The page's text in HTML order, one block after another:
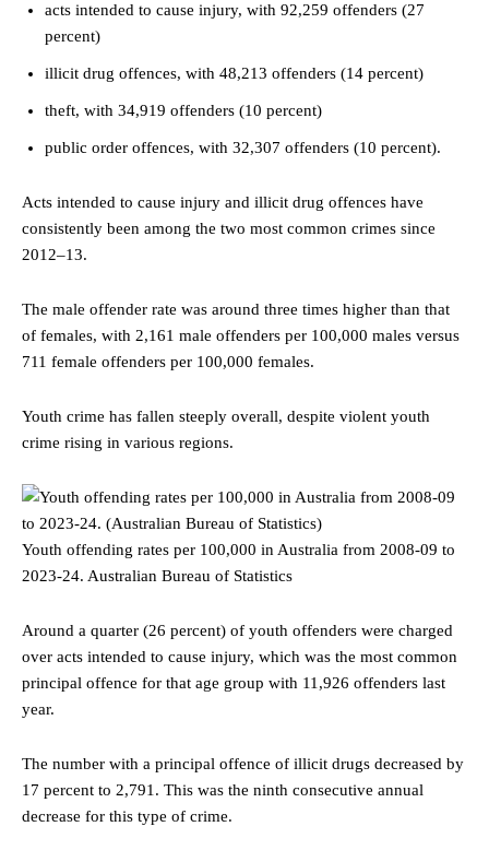
acts intended to cause injury, with 92,259 offenders (27
percent)
illicit drug offences, with 48,213 offenders (14 percent)
theft, with 34,919 offenders (10 percent)
public order offences, with 32,307 offenders (10 percent).
Acts intended to cause injury and illicit drug offences have
consistently been among the two most common crimes since
2012–13.
The male offender rate was around three times higher than that
of females, with 2,161 male offenders per 100,000 males versus
711 female offenders per 100,000 females.
Youth crime has fallen steeply overall, despite violent youth
crime rising in various regions.
Youth offending rates per 100,000 in Australia from 2008-09 to
2023-24. Australian Bureau of Statistics
Around a quarter (26 percent) of youth offenders were charged
over acts intended to cause injury, which was the most common
principal offence for that age group with 11,926 offenders last
year.
The number with a principal offence of illicit drugs decreased by
17 percent to 2,791. This was the ninth consecutive annual
decrease for this type of crime.